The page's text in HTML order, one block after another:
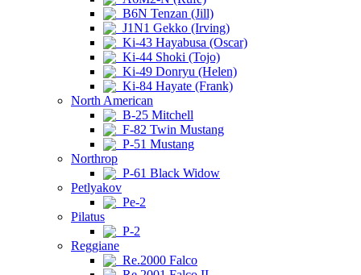
B6N Tenzan (Jill)
J1N1 Gekko (Irving)
Ki-43 Hayabusa (Oscar)
Ki-44 Shoki (Tojo)
Ki-49 Donryu (Helen)
Ki-84 Hayate (Frank)
North American
B-25 Mitchell
F-82 Twin Mustang
P-51 Mustang
Northrop
P-61 Black Widow
Petlyakov
Pe-2
Pilatus
P-2
Reggiane
Re.2000 Falco